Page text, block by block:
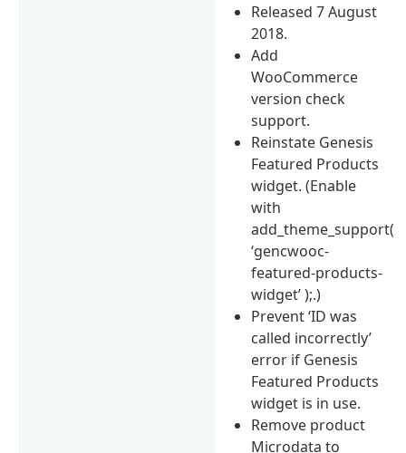
Released 7 August
2018.
Add
WooCommerce
version check
support.
Reinstate Genesis
Featured Products
widget. (Enable
with
add_theme_support(
‘gencwooc-
featured-products-
widget’ );.)
Prevent ‘ID was
called incorrectly’
error if Genesis
Featured Products
widget is in use.
Remove product
Microdata to